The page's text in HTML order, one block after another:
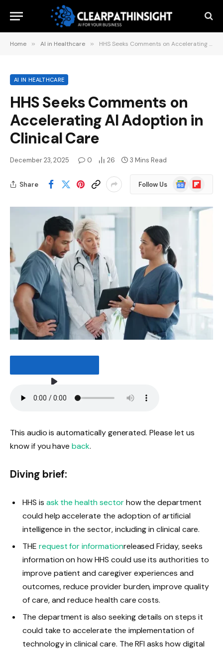
Home » AI in Healthcare » HHS Seeks Comments on Accelerating AI Adoption in Clinical Care
AI IN HEALTHCARE
HHS Seeks Comments on
Accelerating AI Adoption in
Clinical Care
December 23, 2025 0 26 3 Mins Read
Share Follow Us
Google
News
Flipboard
3 MINUTES
This audio is automatically generated. Please let us
know if you haveback.
Diving brief:
HHS is ask the health sectorhow the department
could help accelerate the adoption of artificial
intelligence in the sector, including in clinical care.
THE request for informationreleased Friday, seeks
information on how HHS could use its authorities to
improve patient and caregiver experiences and
outcomes, reduce provider burden, improve quality
of care, and reduce health care costs.
The department is also seeking details on steps it
could take to accelerate the implementation of
technology in clinical care. The RFI asks how digital